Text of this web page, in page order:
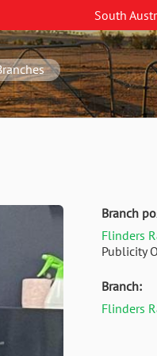
South
Branch
Flinders
Publicity
Branch:
Flinders